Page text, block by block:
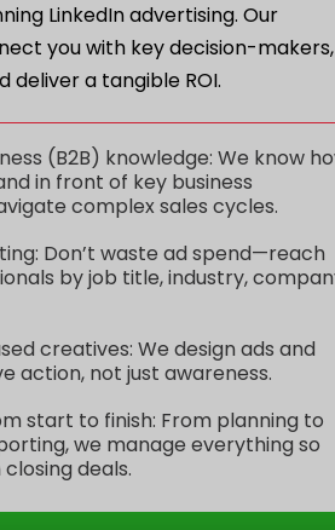
LinkedIn advertising. Our
you with key decision-makers,
deliver a tangible ROI.
(B2B) knowledge: We know
in front of key business
complex sales cycles.
Don’t waste ad spend—reach
by job title, industry,
creatives: We design ads and
action, not just awareness.
start to finish: From planning to
we manage everything so
deals.